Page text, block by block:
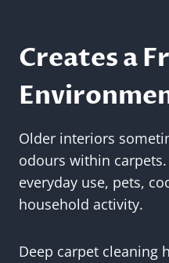
Creates a
Older interiors
odours within
everyday use, pets,
household activity.
Deep carpet cleaning